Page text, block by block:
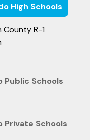
High Schools
County R-1
Public Schools
Private Schools